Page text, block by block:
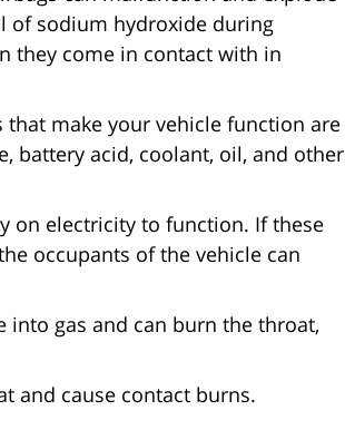
of sodium hydroxide during
they come in contact with in
make your vehicle function are
battery acid, coolant, oil, and other
on electricity to function. If these
occupants of the vehicle can
into gas and can burn the throat,
and cause contact burns.